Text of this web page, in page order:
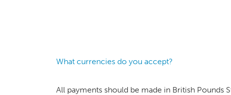
What currencies do you accept?
All payments should be made in British Pounds